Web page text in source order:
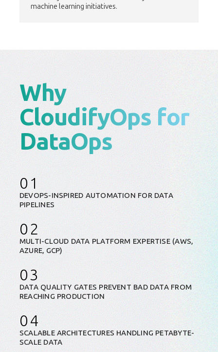
machine learning initiatives.
Why
CloudifyOps for
DataOps
01
DEVOPS-INSPIRED AUTOMATION FOR DATA
PIPELINES
02
MULTI-CLOUD DATA PLATFORM EXPERTISE (AWS,
AZURE, GCP)
03
DATA QUALITY GATES PREVENT BAD DATA FROM
REACHING PRODUCTION
04
SCALABLE ARCHITECTURES HANDLING PETABYTE-
SCALE DATA